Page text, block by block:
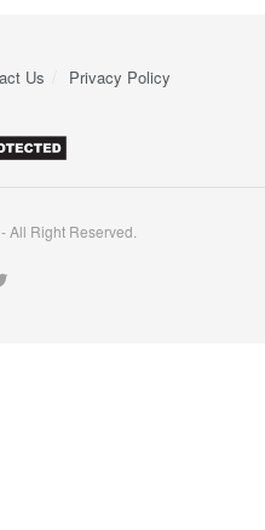
Us Privacy Policy
- All Right Reserved.